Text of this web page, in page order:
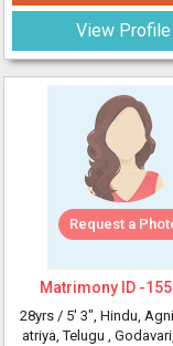
View Profile
Request a
Matrimony ID -
28yrs / 5' 3", Hindu,
atriya, Telugu ,